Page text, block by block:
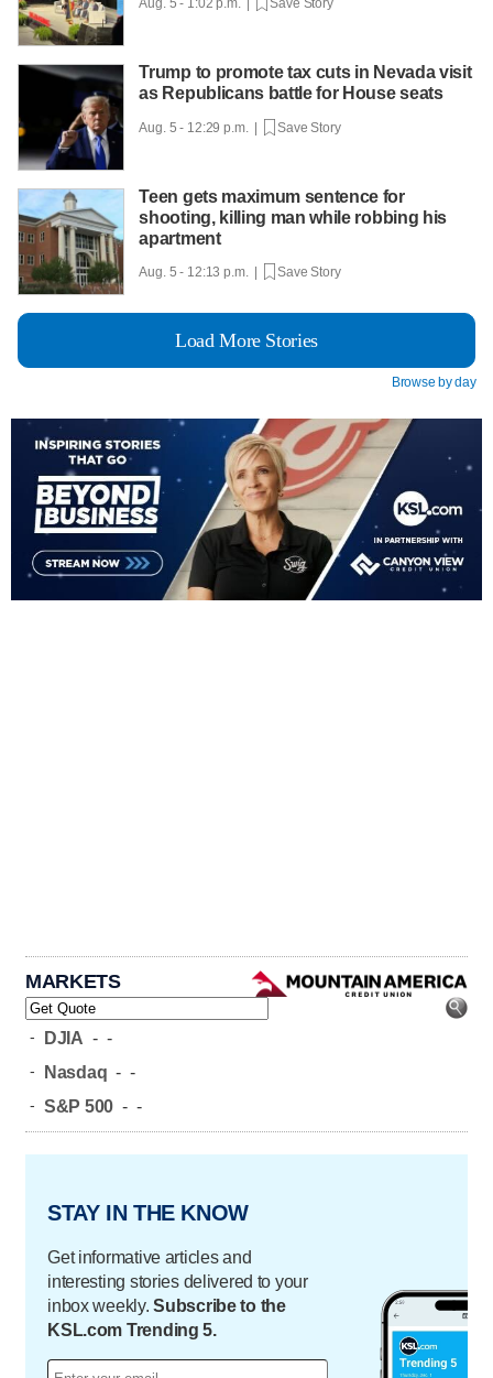
Trump to promote tax cuts in Nevada visit
as Republicans battle for House seats
Aug. 5 - 12:29 p.m. | Save Story
Teen gets maximum sentence for
shooting, killing man while robbing his
apartment
Aug. 5 - 12:13 p.m. | Save Story
Load More Stories
Browse by day
MARKETS
- DJIA - -
- Nasdaq - -
- S&P 500 - -
STAY IN THE KNOW
Get informative articles and
interesting stories delivered to your
inbox weekly.Subscribe to the
KSL.com Trending 5.